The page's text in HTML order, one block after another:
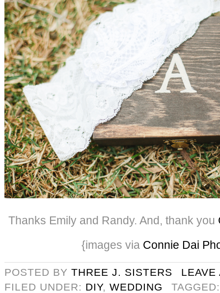
Thanks Emily and Randy. And, thank you
{images via Connie Dai
POSTED BY THREE J. SISTERS
LEAVE
FILED UNDER: DIY, WEDDING